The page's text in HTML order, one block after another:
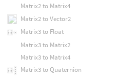
Matrix2 to Matrix4
Matrix2 to Vector2
Matrix3 to Float
Matrix3 to Matrix2
Matrix3 to Matrix4
Matrix3 to Quaternion